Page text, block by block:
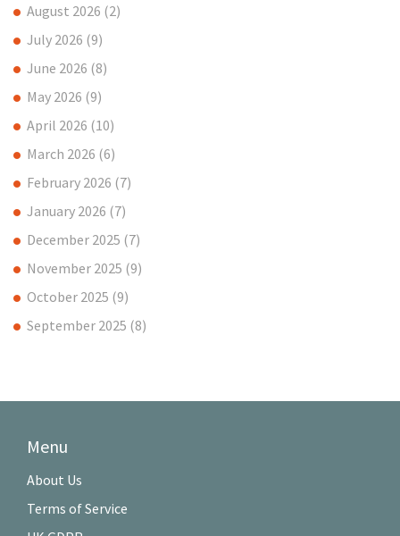
August 2026 (2)
July 2026 (9)
June 2026 (8)
May 2026 (9)
April 2026 (10)
March 2026 (6)
February 2026 (7)
January 2026 (7)
December 2025 (7)
November 2025 (9)
October 2025 (9)
September 2025 (8)
Menu
About Us
Terms of Service